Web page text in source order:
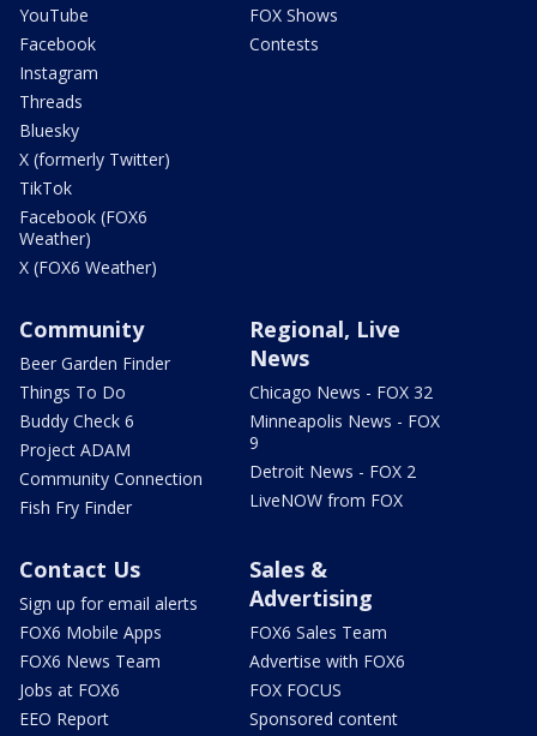
YouTube
Facebook
Instagram
Threads
Bluesky
X (formerly Twitter)
TikTok
Facebook (FOX6
Weather)
X (FOX6 Weather)
FOX Shows
Contests
Community
Beer Garden Finder
Things To Do
Buddy Check 6
Project ADAM
Community Connection
Fish Fry Finder
Regional, Live
News
Chicago News - FOX 32
Minneapolis News - FOX
9
Detroit News - FOX 2
LiveNOW from FOX
Contact Us
Sign up for email alerts
FOX6 Mobile Apps
FOX6 News Team
Jobs at FOX6
EEO Report
Sales &
Advertising
FOX6 Sales Team
Advertise with FOX6
FOX FOCUS
Sponsored content